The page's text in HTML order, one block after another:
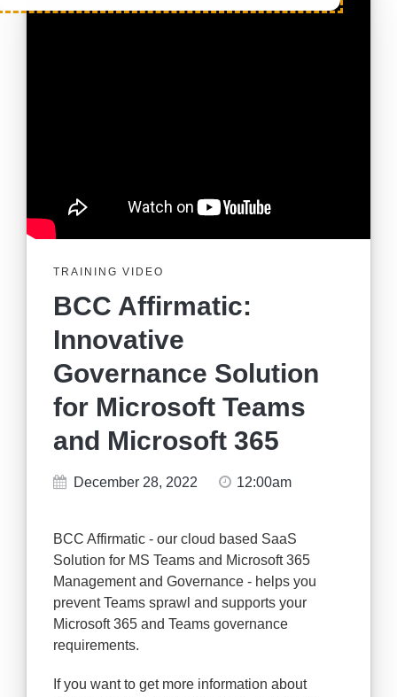
TRAINING VIDEO
BCC Affirmatic:
Innovative
Governance Solution
for Microsoft Teams
and Microsoft 365
December 28, 2022 12:00am
BCC Affirmatic - our cloud based SaaS
Solution for MS Teams and Microsoft 365
Management and Governance - helps you
prevent Teams sprawl and supports your
Microsoft 365 and Teams governance
requirements.
If you want to get more information about